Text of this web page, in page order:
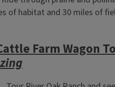
of habitat and 30 miles of
Farm Wagon